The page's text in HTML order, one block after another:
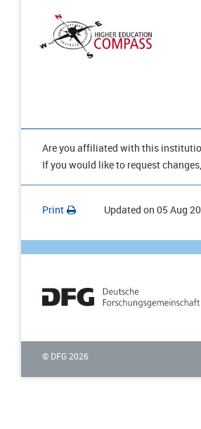
Are you affiliated with this
If you would like to request
Print Updated on 05 Aug
© DFG 2026